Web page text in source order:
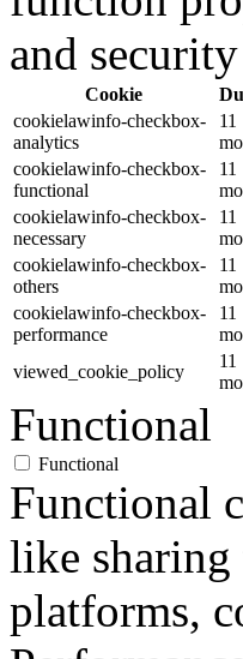
and
Cookie
cookielawinfo-checkbox-
analytics
11
cookielawinfo-checkbox-
functional
11
cookielawinfo-checkbox-
necessary
11
cookielawinfo-checkbox-
others
11
cookielawinfo-checkbox-
performance
11
viewed_cookie_policy
11
Functional
Functional
Functional
like sharing
platforms,